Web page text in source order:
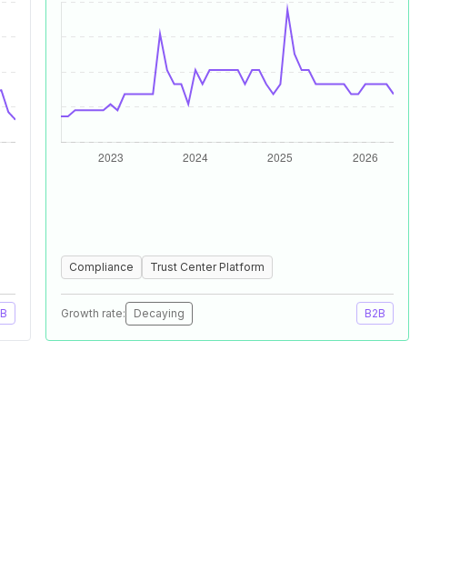
Compliance Trust Center Platform
Growth rate: Decaying B2B